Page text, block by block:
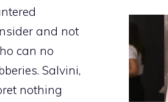
and not
can no
Salvini,
nothing